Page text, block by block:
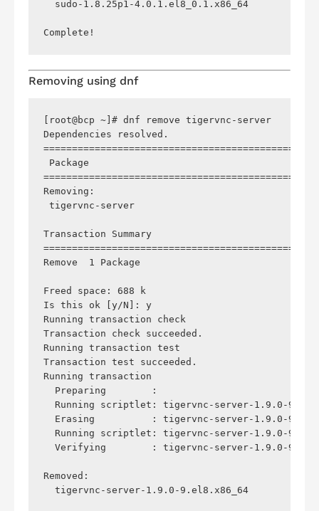
sudo-
Removing using dnf
[root@bcp ~]# dnf remove tigervnc-server
Dependencies resolved.
Package
Removing:
tigervnc-server
Transaction Summary
Remove  1 Package
Freed space: 688 k
Is this ok [y/N]: y
Running transaction check
Transaction check succeeded.
Running transaction test
Transaction test succeeded.
Running transaction
Preparing        :
Running scriptlet: tigervnc-server-1.9.0-
Erasing          : tigervnc-server-1.9.0-
Running scriptlet: tigervnc-server-1.9.0-
Verifying        : tigervnc-server-1.9.0-
Removed: